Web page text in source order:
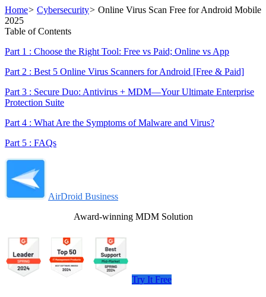
Home> Cybersecurity> Online Virus Scan Free for Android Mobile
2025
Table of Contents
Part 1 : Choose the Right Tool: Free vs Paid; Online vs App
Part 2 : Best 5 Online Virus Scanners for Android [Free & Paid]
Part 3 : Secure Duo: Antivirus + MDM—Your Ultimate Enterprise
Protection Suite
Part 4 : What Are the Symptoms of Malware and Virus?
Part 5 : FAQs
AirDroid Business
Award-winning MDM Solution
Try It Free